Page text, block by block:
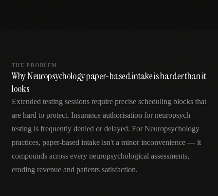
THE PROBLEM
Why Neuropsychology paper-based intake is harder than it
looks
Extended testing sessions require precise scheduling blocks that
are hard to protect. Insurance authorisation for neuropsych
testing is frequently denied or delayed. For Neuropsychology
practices, paper-based intake isn't a minor inconvenience — it
compounds across every neuropsychological assessments,
eroding revenue and patients satisfaction.